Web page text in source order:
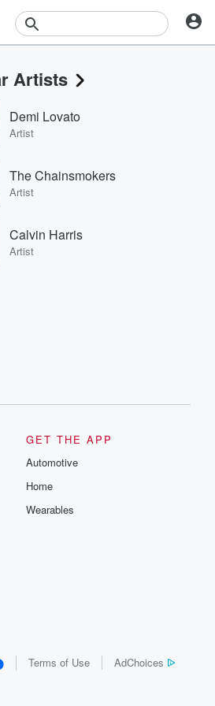
Artists
Demi Lovato
Artist
The Chainsmokers
Artist
Calvin Harris
Artist
GET THE APP
Automotive
Home
Wearables
Terms of Use AdChoices